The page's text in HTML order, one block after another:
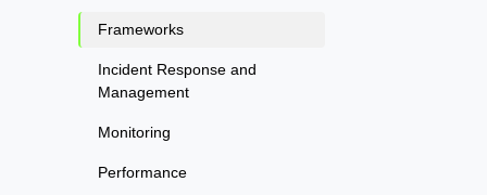
Frameworks
Incident Response and
Management
Monitoring
Performance